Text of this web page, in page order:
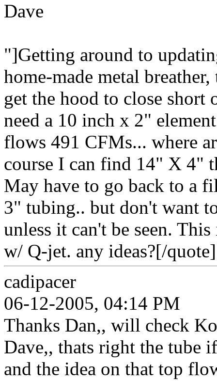
Dave
"]Getting around to
home-made metal
get the hood to close short
need a 10 inch x 2"
flows 491 CFMs... where
course I can find 14" X 4"
May have to go back to a
3" tubing.. but don't want
unless it can't be seen.
w/ Q-jet. any ideas?[/quote]
cadipacer
06-12-2005, 04:14 PM
Thanks Dan,, will check
Dave,, thats right the tube
and the idea on that top